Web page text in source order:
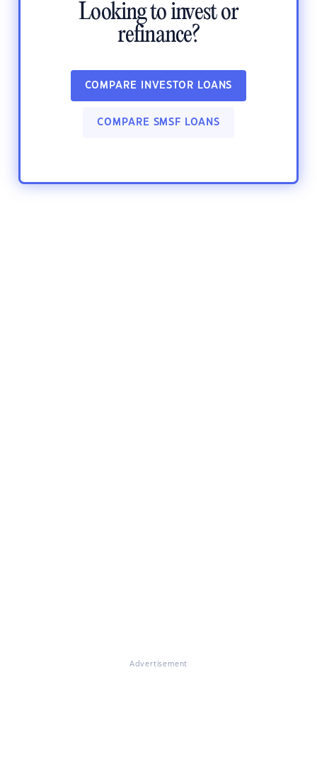
Looking to invest or
refinance?
COMPARE INVESTOR LOANS
COMPARE SMSF LOANS
Advertisement